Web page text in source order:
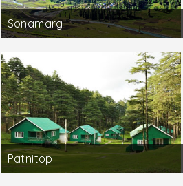
Sonamarg
Patnitop